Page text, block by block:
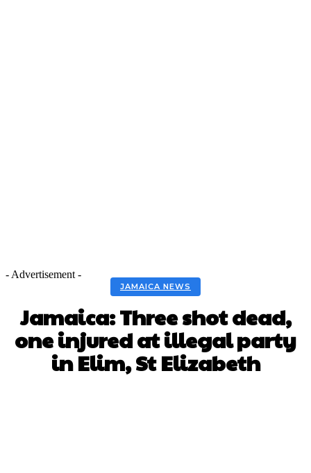
- Advertisement -
JAMAICA NEWS
Jamaica: Three shot dead,
one injured at illegal party
in Elim, St Elizabeth